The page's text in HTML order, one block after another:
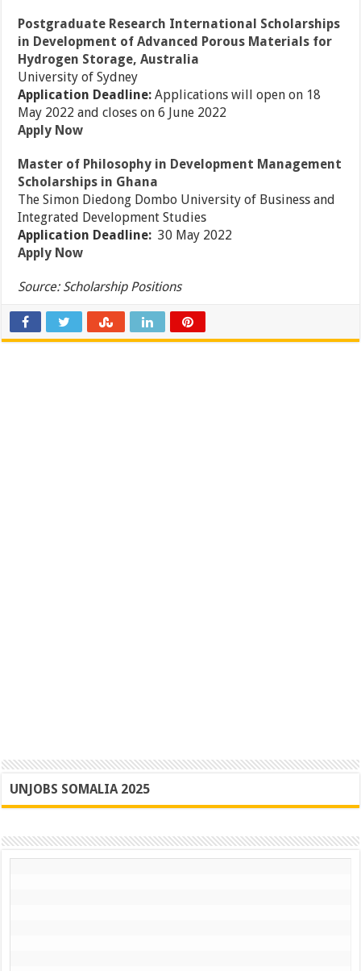
Postgraduate Research International Scholarships
in Development of Advanced Porous Materials for
Hydrogen Storage, Australia
University of Sydney
Application Deadline:Applications will open on 18
May 2022 and closes on 6 June 2022
Apply Now
Master of Philosophy in Development Management
Scholarships in Ghana
The Simon Diedong Dombo University of Business and
Integrated Development Studies
Application Deadline:30 May 2022
Apply Now
Source: Scholarship Positions
UNJOBS SOMALIA 2025